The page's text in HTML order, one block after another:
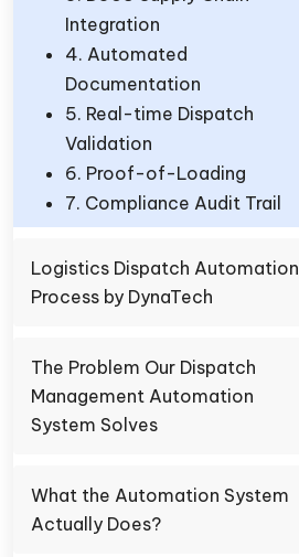
Integration
4. Automated
Documentation
5. Real-time Dispatch
Validation
6. Proof-of-Loading
7. Compliance Audit Trail
Logistics Dispatch Automation
Process by DynaTech
The Problem Our Dispatch
Management Automation
System Solves
What the Automation System
Actually Does?